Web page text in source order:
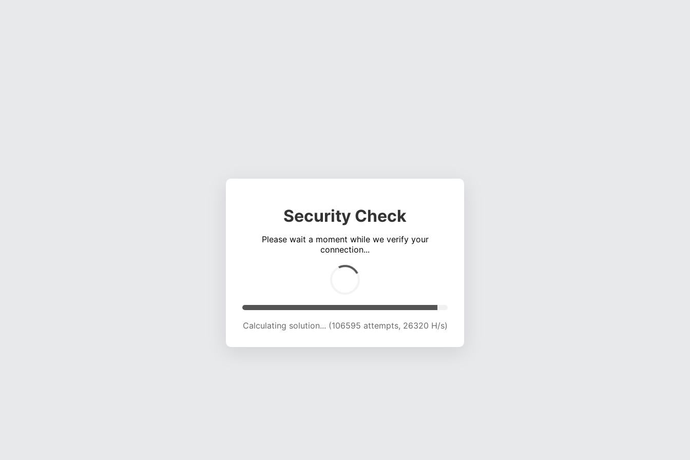
Security Check
Please wait a moment while we verify your
connection...
Solution found! Verifying...